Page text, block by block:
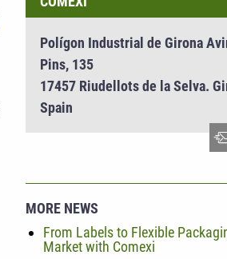
Polígon Industrial de Girona
Pins, 135
17457 Riudellots de la Selva.
Spain
MORE NEWS
From Labels to Flexible
Market with Comexi